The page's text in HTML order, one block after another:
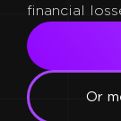
financial
Or